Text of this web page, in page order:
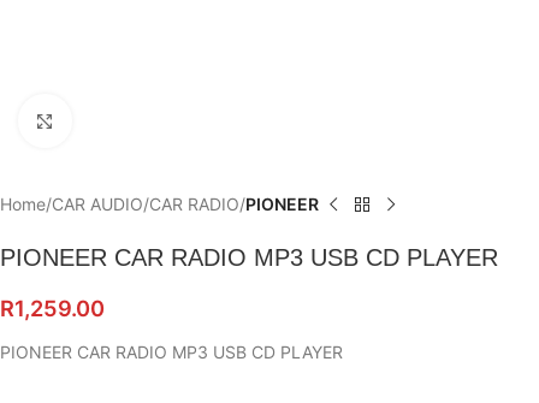
Home CAR AUDIO CAR RADIO PIONEER
PIONEER CAR RADIO MP3 USB CD PLAYER
R1,259.00
PIONEER CAR RADIO MP3 USB CD PLAYER